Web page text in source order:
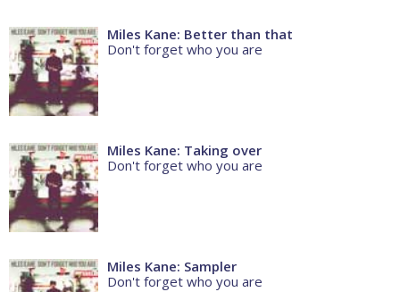
Miles Kane: Better than that
Don't forget who you are
Miles Kane: Taking over
Don't forget who you are
Miles Kane: Sampler
Don't forget who you are